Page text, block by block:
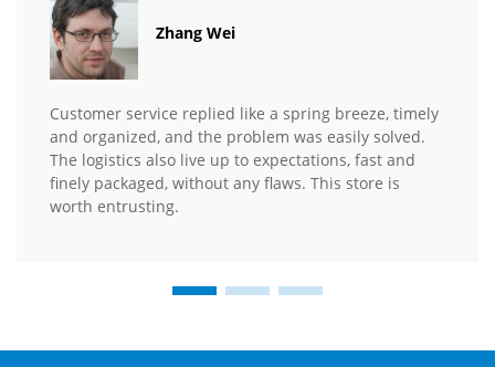
Zhang Wei
Customer service replied like a spring breeze, timely
and organized, and the problem was easily solved.
The logistics also live up to expectations, fast and
finely packaged, without any flaws. This store is
worth entrusting.